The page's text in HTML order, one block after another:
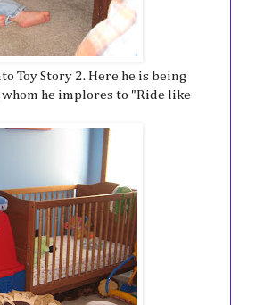
Toy Story 2. Here he is being
he implores to "Ride like